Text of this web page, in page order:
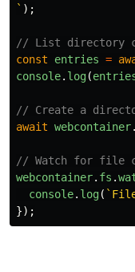
` );
// List directory
const
entries =
console. log(
// Create a
await webcontainer.
// Watch for file
webcontainer. fs .
console. log(
});